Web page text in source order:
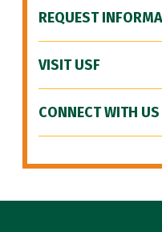
REQUEST
VISIT USF
CONNECT WITH US